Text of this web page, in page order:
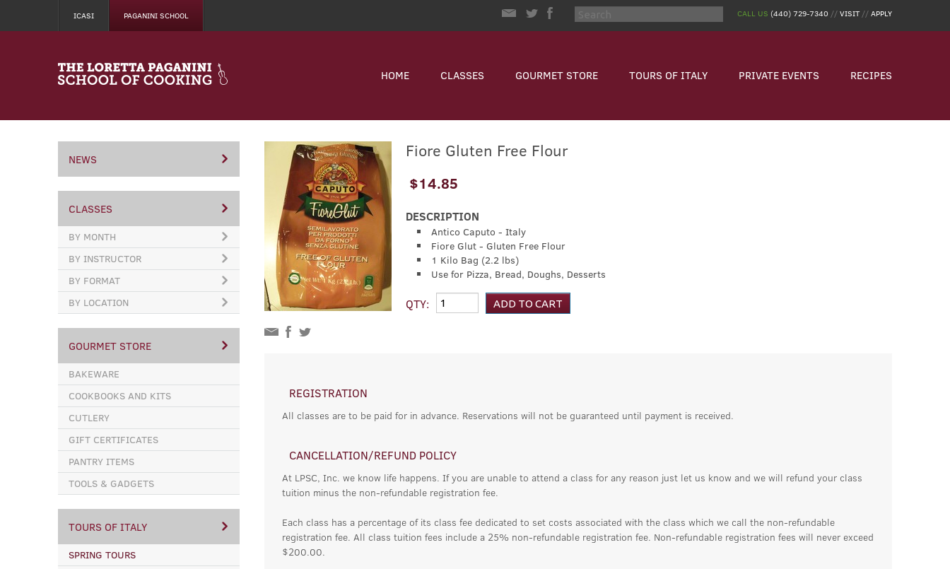
ICASI PAGANINI SCHOOL CALL US (440) 729-7340 // VISIT // APPLY
HOME CLASSES GOURMET STORE TOURS OF ITALY PRIVATE EVENTS RECIPES
NEWS
CLASSES
BY MONTH
BY INSTRUCTOR
BY FORMAT
BY LOCATION
GOURMET STORE
BAKEWARE
COOKBOOKS AND KITS
CUTLERY
GIFT CERTIFICATES
PANTRY ITEMS
TOOLS & GADGETS
TOURS OF ITALY
SPRING TOURS
Fiore Gluten Free Flour
$14.85
DESCRIPTION
Antico Caputo - Italy
Fiore Glut - Gluten Free Flour
1 Kilo Bag (2.2 lbs)
Use for Pizza, Bread, Doughs, Desserts
QTY:
REGISTRATION
All classes are to be paid for in advance. Reservations will not be guaranteed until payment is received.
CANCELLATION/REFUND POLICY
At LPSC, Inc. we know life happens. If you are unable to attend a class for any reason just let us know and we will refund your class
tuition minus the non-refundable registration fee.
Each class has a percentage of its class fee dedicated to set costs associated with the class which we call the non-refundable
registration fee. All class tuition fees include a 25% non-refundable registration fee. Non-refundable registration fees will never exceed
$200.00.